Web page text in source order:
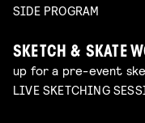
SIDE PROGRAM
SKETCH & SKATE
up for a pre-event
LIVE SKETCHING